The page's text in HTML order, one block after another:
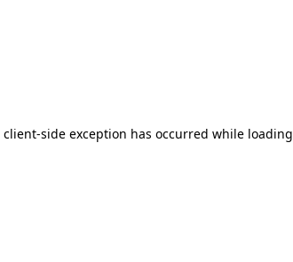
client-side exception has occurred while loading